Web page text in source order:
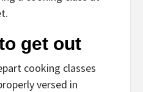
get out
cooking classes
versed in